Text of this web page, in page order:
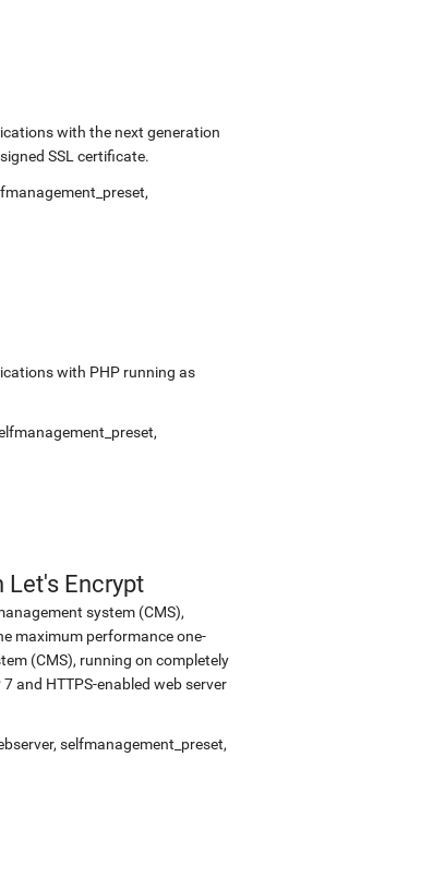
with the next generation
SSL certificate.
,
with PHP running as
,
Let's Encrypt
system (CMS),
maximum performance one-
(CMS), running on completely
and HTTPS-enabled web server
, selfmanagement_preset,